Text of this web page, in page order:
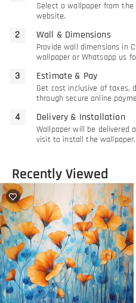
Select a wallpaper from the
website.
Wall & Dimensions
Provide wall dimensions in
wallpaper or Whatsapp us
Estimate & Pay
Get cost inclusive of taxes,
through secure online
Delivery & Installation
Wallpaper will be delivered
visit to install the wallpaper.
Recently Viewed